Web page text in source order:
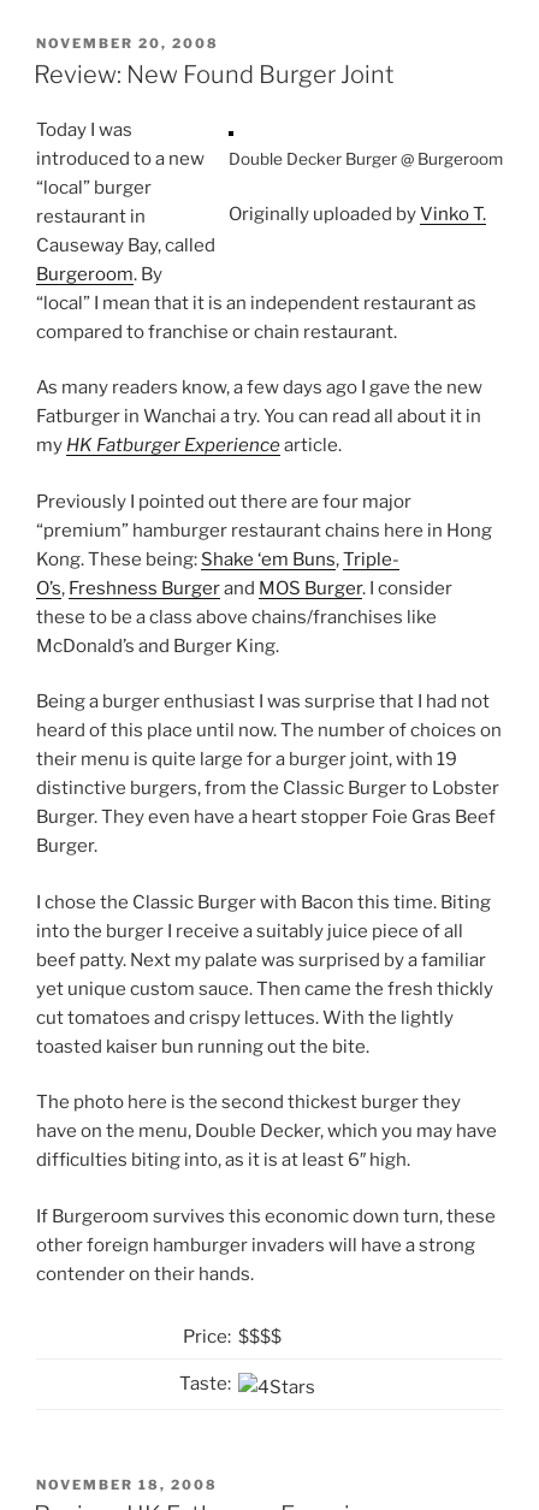
POSTED
ON
NOVEMBER 20, 2008
Review: New Found Burger Joint
Double Decker Burger @ Burgeroom
Originally uploaded byVinko T.
Today I was
introduced to a new
“local” burger
restaurant in
Causeway Bay, called
Burgeroom. By
“local” I mean that it is an independent restaurant as
compared to franchise or chain restaurant.
As many readers know, a few days ago I gave the new
Fatburger in Wanchai a try. You can read all about it in
my HK Fatburger Experiencearticle.
Previously I pointed out there are four major
“premium” hamburger restaurant chains here in Hong
Kong. These being: Shake ‘em Buns,Triple-
O’s, Freshness Burgerand MOS Burger. I consider
these to be a class above chains/franchises like
McDonald’s and Burger King.
Being a burger enthusiast I was surprise that I had not
heard of this place until now. The number of choices on
their menu is quite large for a burger joint, with 19
distinctive burgers, from the Classic Burger to Lobster
Burger. They even have a heart stopper Foie Gras Beef
Burger.
I chose the Classic Burger with Bacon this time. Biting
into the burger I receive a suitably juice piece of all
beef patty. Next my palate was surprised by a familiar
yet unique custom sauce. Then came the fresh thickly
cut tomatoes and crispy lettuces. With the lightly
toasted kaiser bun running out the bite.
The photo here is the second thickest burger they
have on the menu, Double Decker, which you may have
difficulties biting into, as it is at least 6″ high.
If Burgeroom survives this economic down turn, these
other foreign hamburger invaders will have a strong
contender on their hands.
Price: $$$$
Taste:
POSTED
ON
NOVEMBER 18, 2008